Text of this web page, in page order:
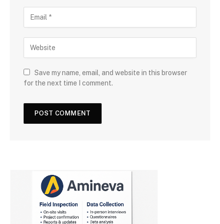
Save my name, email, and website in this browser
for the next time I comment.